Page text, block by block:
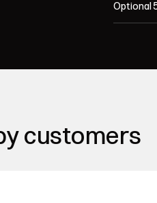
Optional
customers